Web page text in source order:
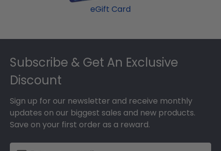
eGift Card
Footer
Subscribe & Get An Exclusive
Discount
Sign up for our newsletter and receive monthly
updates on our biggest sales and new products.
Save on your first order as a reward.